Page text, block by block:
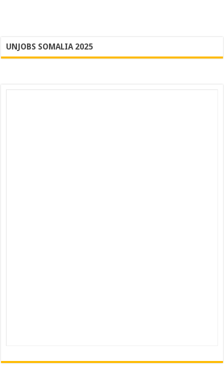
UNJOBS SOMALIA 2025